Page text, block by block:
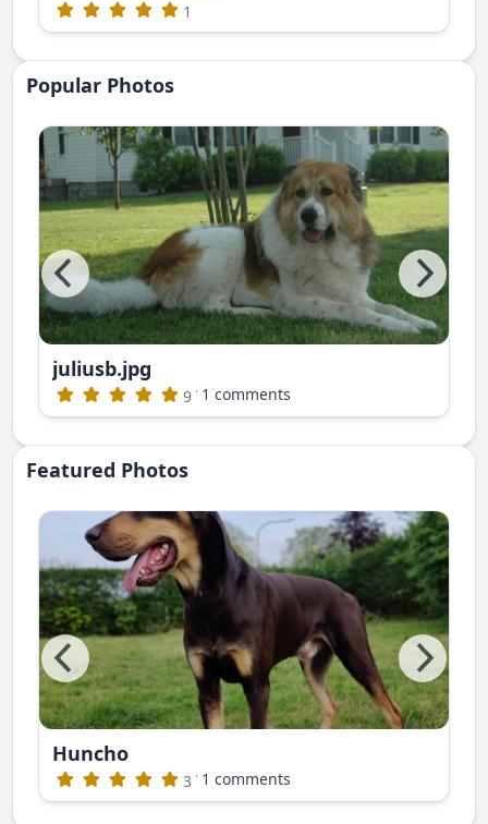
1
Popular Photos
juliusb.jpg
9 · 1 comments
Featured Photos
Huncho
3 · 1 comments